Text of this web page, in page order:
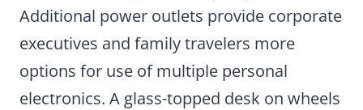
Additional power outlets provide corporate
executives and family travelers more
options for use of multiple personal
electronics. A glass-topped desk on wheels